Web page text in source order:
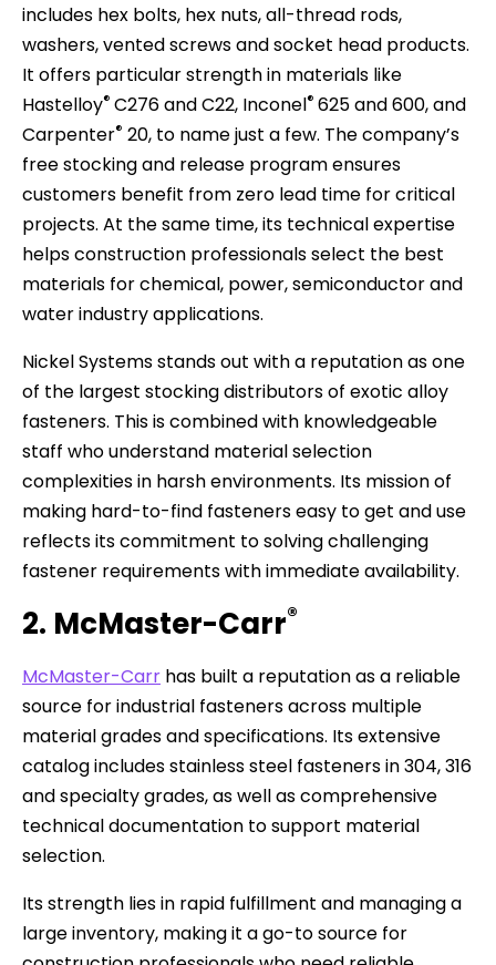
includes hex bolts, hex nuts, all-thread rods,
washers, vented screws and socket head products.
It offers particular strength in materials like
Hastelloy® C276 and C22, Inconel® 625 and 600, and
Carpenter® 20, to name just a few. The company’s
free stocking and release program ensures
customers benefit from zero lead time for critical
projects. At the same time, its technical expertise
helps construction professionals select the best
materials for chemical, power, semiconductor and
water industry applications.
Nickel Systems stands out with a reputation as one
of the largest stocking distributors of exotic alloy
fasteners. This is combined with knowledgeable
staff who understand material selection
complexities in harsh environments. Its mission of
making hard-to-find fasteners easy to get and use
reflects its commitment to solving challenging
fastener requirements with immediate availability.
2. McMaster-Carr®
McMaster-Carr has built a reputation as a reliable
source for industrial fasteners across multiple
material grades and specifications. Its extensive
catalog includes stainless steel fasteners in 304, 316
and specialty grades, as well as comprehensive
technical documentation to support material
selection.
Its strength lies in rapid fulfillment and managing a
large inventory, making it a go-to source for